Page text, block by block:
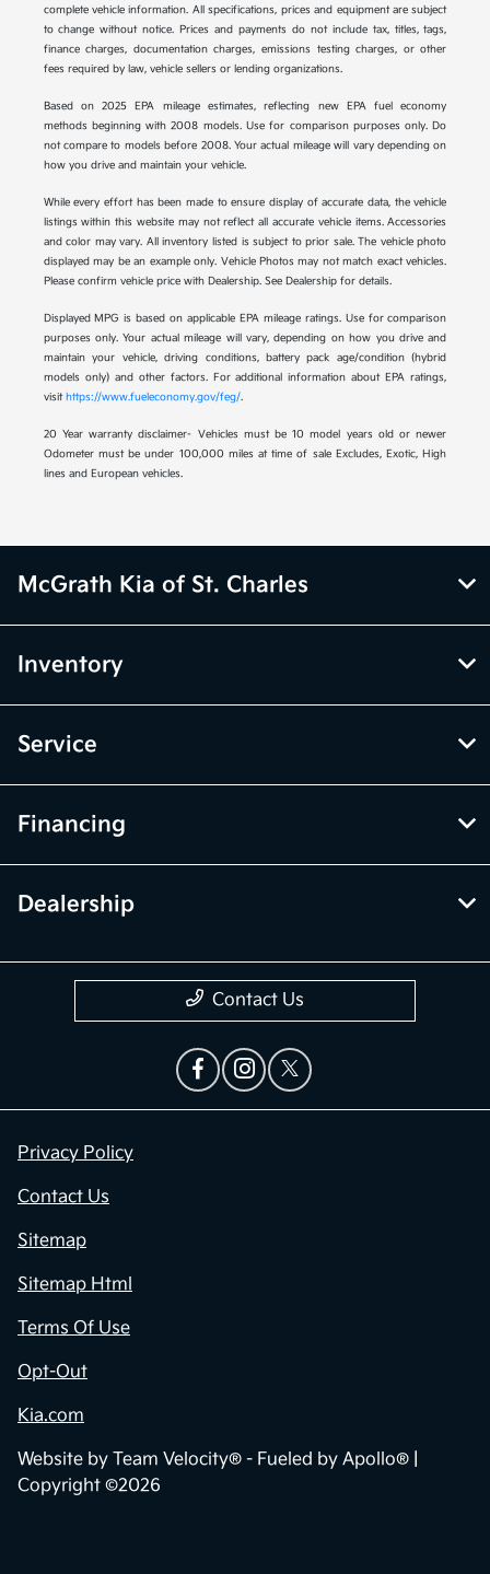
complete vehicle information. All specifications, prices and equipment are subject
to change without notice. Prices and payments do not include tax, titles, tags,
finance charges, documentation charges, emissions testing charges, or other
fees required by law, vehicle sellers or lending organizations.
Based on 2025 EPA mileage estimates, reflecting new EPA fuel economy
methods beginning with 2008 models. Use for comparison purposes only. Do
not compare to models before 2008. Your actual mileage will vary depending on
how you drive and maintain your vehicle.
While every effort has been made to ensure display of accurate data, the vehicle
listings within this website may not reflect all accurate vehicle items. Accessories
and color may vary. All inventory listed is subject to prior sale. The vehicle photo
displayed may be an example only. Vehicle Photos may not match exact vehicles.
Please confirm vehicle price with Dealership. See Dealership for details.
Displayed MPG is based on applicable EPA mileage ratings. Use for comparison
purposes only. Your actual mileage will vary, depending on how you drive and
maintain your vehicle, driving conditions, battery pack age/condition (hybrid
models only) and other factors. For additional information about EPA ratings,
visithttps://www.fueleconomy.gov/feg/.
20 Year warranty disclaimer- Vehicles must be 10 model years old or newer
Odometer must be under 100,000 miles at time of sale Excludes, Exotic, High
lines and European vehicles.
McGrath Kia of St. Charles
Inventory
Service
Financing
Dealership
Contact Us
Privacy Policy
Contact Us
Sitemap
Sitemap Html
Terms Of Use
Opt-Out
Kia.com
Website by Team Velocity® - Fueled by Apollo® |
Copyright ©2026